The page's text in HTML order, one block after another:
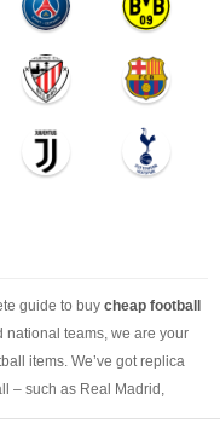
guide to buy cheap football
national teams, we are your
items. We’ve got replica
– such as Real Madrid,
Liverpool – as well as